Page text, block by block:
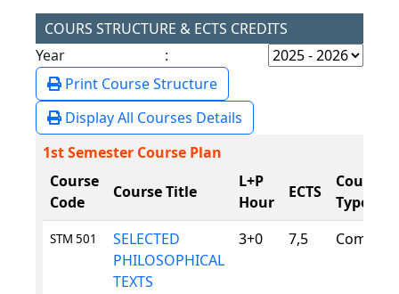
COURS STRUCTURE & ECTS CREDITS
Year :
Print Course Structure
Display All Courses Details
1st Semester Course Plan
Course
Code
Course Title
L+P
Hour
ECTS
Course
Type
STM 501
SELECTED
PHILOSOPHICAL
TEXTS
3+0 7,5